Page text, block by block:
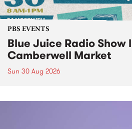
PBS EVENTS
Blue Juice Radio Show
Camberwell Market
Sun 30 Aug 2026